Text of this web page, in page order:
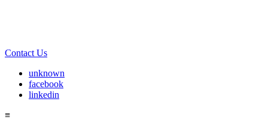
Contact Us
unknown
facebook
linkedin
≡